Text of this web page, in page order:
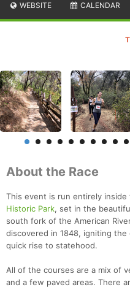
WEBSITE CALENDAR
About the Race
This event is run entirely inside
Historic Park, set in the
south fork of the American
discovered in 1848, igniting the
quick rise to statehood.
All of the courses are a mix of
and a few paved areas. There